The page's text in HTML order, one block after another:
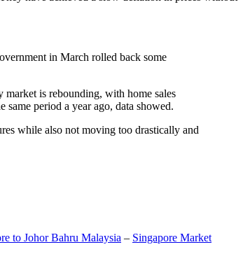
in March rolled back some
market is rebounding, with home sales
period a year ago, data showed.
while also not moving too drastically and
to Johor Bahru Malaysia – Singapore Market